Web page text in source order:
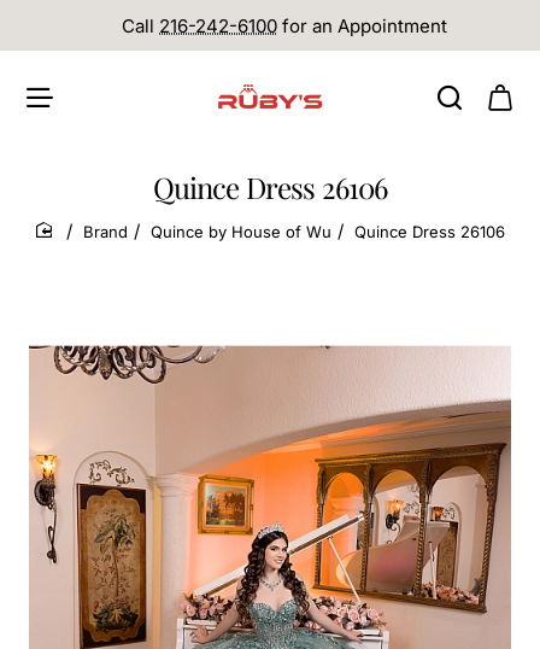
Call 216-242-6100 for an Appointment
Quince Dress 26106
home
Brand Quince by House of Wu Quince Dress 26106